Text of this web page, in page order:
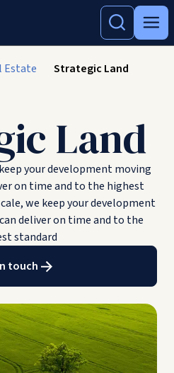
Estate Strategic Land
Land
your development moving
on time and to the highest
we keep your development
deliver on time and to the
standard
touch